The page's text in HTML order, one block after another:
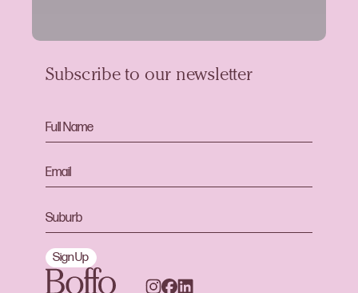
Subscribe to our newsletter
Sign Up